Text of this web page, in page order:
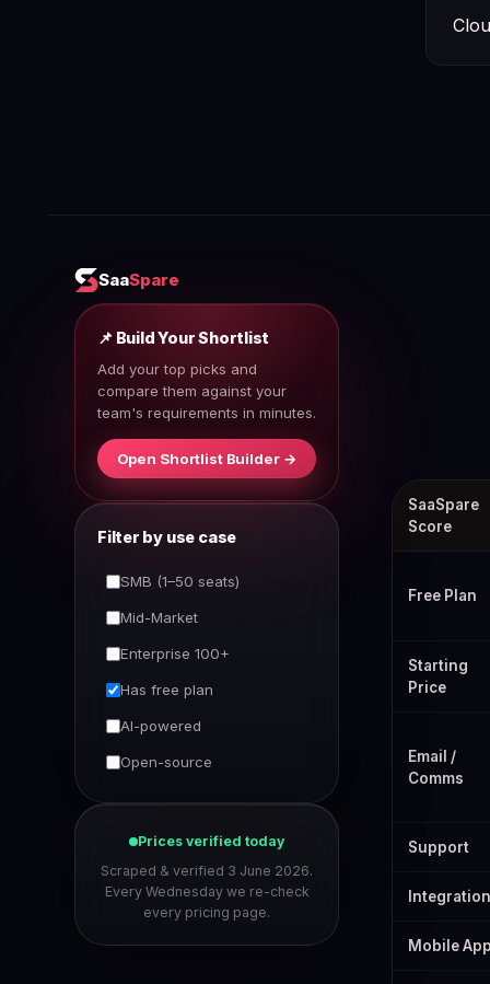
SaaSpare
📌 Build Your Shortlist
Add your top picks and
compare them against your
team's requirements in minutes.
Open Shortlist Builder →
Filter by use case
SMB (1–50 seats)
Mid-Market
Enterprise 100+
Has free plan
AI-powered
Open-source
Prices verified today
Scraped & verified 3 June 2026.
Every Wednesday we re-check
every pricing page.
SaaSpare
Score
Free Plan
Starting
Price
Email /
Comms
Support
Mobile